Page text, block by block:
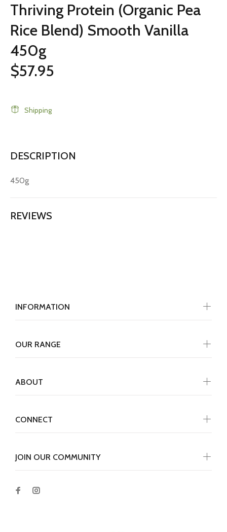
Thriving Protein (Organic Pea
Rice Blend) Smooth Vanilla
450g
$57.95
Shipping
DESCRIPTION
450g
REVIEWS
JOIN OUR COMMUNITY
INFORMATION
OUR RANGE
ABOUT
CONNECT